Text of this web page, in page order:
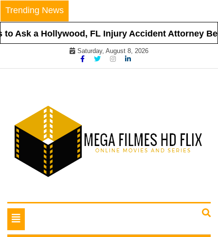
Skip
to
content
Trending News
Ask a Hollywood, FL Injury Accident Attorney
Saturday, August 8, 2026
Mega Filmes HD Flix
Toggle
navigation